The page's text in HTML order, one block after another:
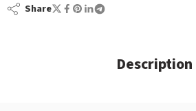
Share
Description